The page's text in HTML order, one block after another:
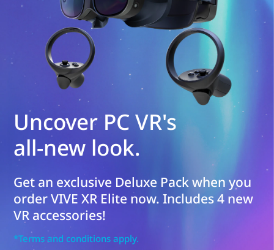
Uncover PC VR's
all-new look.
Get an exclusive Deluxe Pack when you
order VIVE XR Elite now. Includes 4 new
VR accessories!
*Terms and conditions apply.